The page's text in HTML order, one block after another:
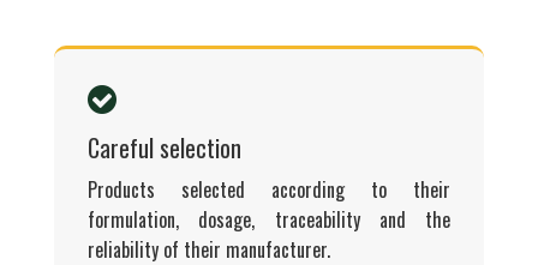
Careful selection
Products selected according to their
formulation, dosage, traceability and the
reliability of their manufacturer.